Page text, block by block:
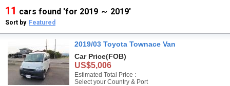
11 cars found 'for 2019 ～ 2019'
Sort by Featured
2019/03 Toyota Townace Van
Car Price(FOB)
US$5,006
Estimated Total Price :
Select your Country & Port